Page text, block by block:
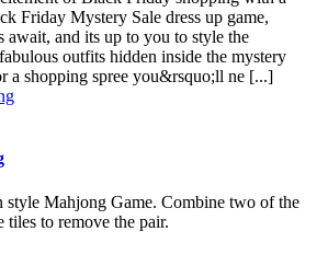
Friday Mystery Sale dress up game,
await, and its up to you to style the
outfits hidden inside the mystery
a shopping spree you&rsquo;ll ne [...]
style Mahjong Game. Combine two of the
tiles to remove the pair.